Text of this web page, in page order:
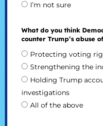
I’m not sure
What do you think
counter Trump’s abuse
Protecting voting
Strengthening the
Holding Trump
investigations
All of the above